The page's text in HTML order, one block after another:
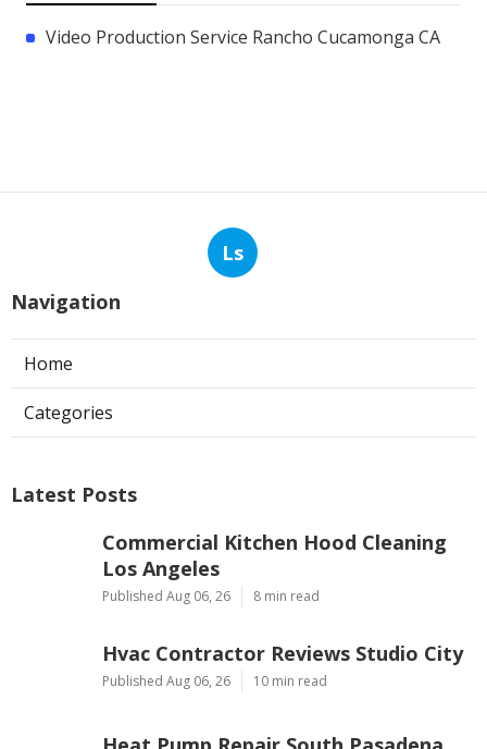
Video Production Service Rancho Cucamonga CA
Ls
Navigation
Home
Categories
Latest Posts
Commercial Kitchen Hood Cleaning
Los Angeles
Published Aug 06, 26 8 min read
Hvac Contractor Reviews Studio City
Published Aug 06, 26 10 min read